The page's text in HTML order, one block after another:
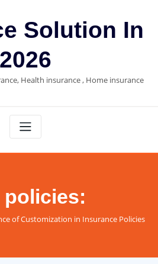
Solution In
2026
Health insurance , Home insurance
policies:
of Customization in Insurance Policies